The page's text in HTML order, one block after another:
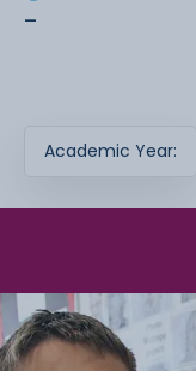
-
Academic Year: